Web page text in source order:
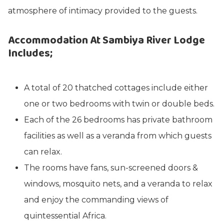
atmosphere of intimacy provided to the guests.
Accommodation At Sambiya River Lodge
Includes;
A total of 20 thatched cottages include either
one or two bedrooms with twin or double beds.
Each of the 26 bedrooms has private bathroom
facilities as well as a veranda from which guests
can relax.
The rooms have fans, sun-screened doors &
windows, mosquito nets, and a veranda to relax
and enjoy the commanding views of
quintessential Africa.